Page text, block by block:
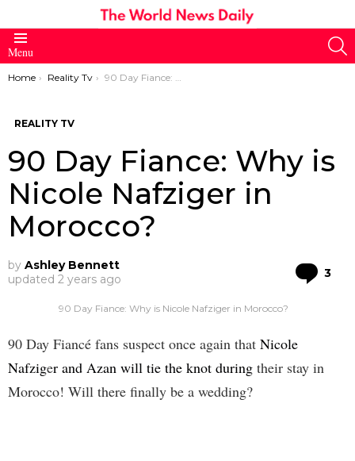
Menu
You are here:
Home Reality Tv 90 Day Fiance: Why is Nicole Nafziger in Morocco?
REALITY TV
90 Day Fiance: Why is
Nicole Nafziger in
Morocco?
by Ashley Bennett
updated 2 years ago 3
90 Day Fiance: Why is Nicole Nafziger in Morocco?
90 Day Fiancé fans suspect once again that Nicole
Nafziger and Azan will tie the knot during their stay in
Morocco! Will there finally be a wedding?